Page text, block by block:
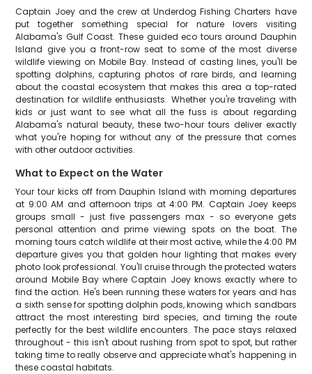
Captain Joey and the crew at Underdog Fishing Charters have
put together something special for nature lovers visiting
Alabama's Gulf Coast. These guided eco tours around Dauphin
Island give you a front-row seat to some of the most diverse
wildlife viewing on Mobile Bay. Instead of casting lines, you'll be
spotting dolphins, capturing photos of rare birds, and learning
about the coastal ecosystem that makes this area a top-rated
destination for wildlife enthusiasts. Whether you're traveling with
kids or just want to see what all the fuss is about regarding
Alabama's natural beauty, these two-hour tours deliver exactly
what you're hoping for without any of the pressure that comes
with other outdoor activities.
What to Expect on the Water
Your tour kicks off from Dauphin Island with morning departures
at 9:00 AM and afternoon trips at 4:00 PM. Captain Joey keeps
groups small - just five passengers max - so everyone gets
personal attention and prime viewing spots on the boat. The
morning tours catch wildlife at their most active, while the 4:00 PM
departure gives you that golden hour lighting that makes every
photo look professional. You'll cruise through the protected waters
around Mobile Bay where Captain Joey knows exactly where to
find the action. He's been running these waters for years and has
a sixth sense for spotting dolphin pods, knowing which sandbars
attract the most interesting bird species, and timing the route
perfectly for the best wildlife encounters. The pace stays relaxed
throughout - this isn't about rushing from spot to spot, but rather
taking time to really observe and appreciate what's happening in
these coastal habitats.